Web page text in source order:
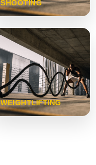
SHOOTING
WEIGHTLIFTING